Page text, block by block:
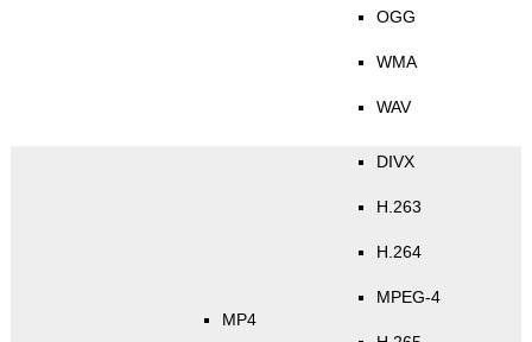
OGG
WMA
WAV
MP4
DIVX
H.263
H.264
MPEG-4